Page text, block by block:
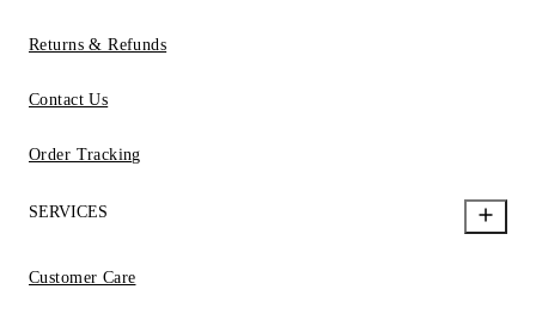
Returns & Refunds
Contact Us
Order Tracking
SERVICES
Customer Care